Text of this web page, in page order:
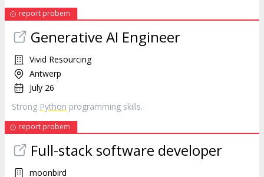
report probem
Generative AI Engineer
Vivid Resourcing
Antwerp
July 26
Strong Python programming skills.
report probem
Full-stack software developer
moonbird